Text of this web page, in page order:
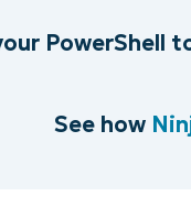
PowerShell
See how